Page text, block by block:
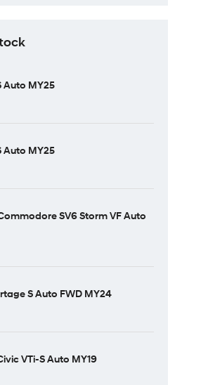
Auto MY25
Auto MY25
SV6 Storm VF Auto
S Auto FWD MY24
VTi-S Auto MY19